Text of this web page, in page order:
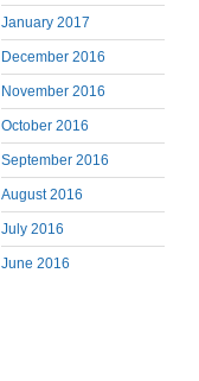
January 2017
December 2016
November 2016
October 2016
September 2016
August 2016
July 2016
June 2016